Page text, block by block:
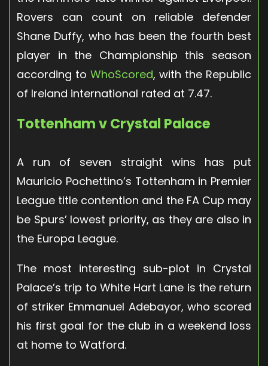
Rovers can count on reliable defender
Shane Duffy, who has been the fourth best
player in the Championship this season
according to WhoScored, with the Republic
of Ireland international rated at 7.47.
Tottenham v Crystal Palace
A run of seven straight wins has put
Mauricio Pochettino’s Tottenham in Premier
League title contention and the FA Cup may
be Spurs’ lowest priority, as they are also in
the Europa League.
The most interesting sub-plot in Crystal
Palace’s trip to White Hart Lane is the return
of striker Emmanuel Adebayor, who scored
his first goal for the club in a weekend loss
at home to Watford.